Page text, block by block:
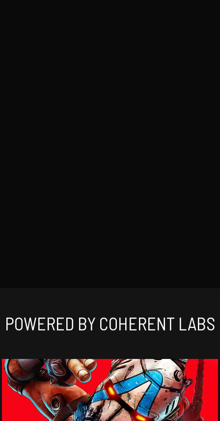
POWERED BY COHERENT LABS
See More